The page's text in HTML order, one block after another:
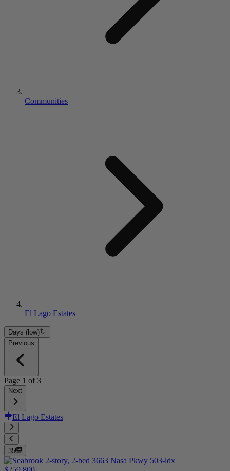
Communities
El Lago Estates
Days (low)
Previous
Page 1 of 3
Next
El Lago Estates
35